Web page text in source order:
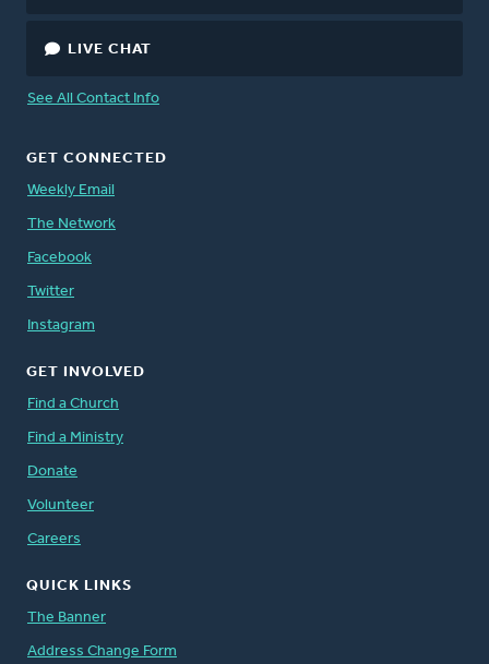
LIVE CHAT
See All Contact Info
GET CONNECTED
Weekly Email
The Network
Facebook
Twitter
Instagram
GET INVOLVED
Find a Church
Find a Ministry
Donate
Volunteer
Careers
QUICK LINKS
The Banner
Address Change Form